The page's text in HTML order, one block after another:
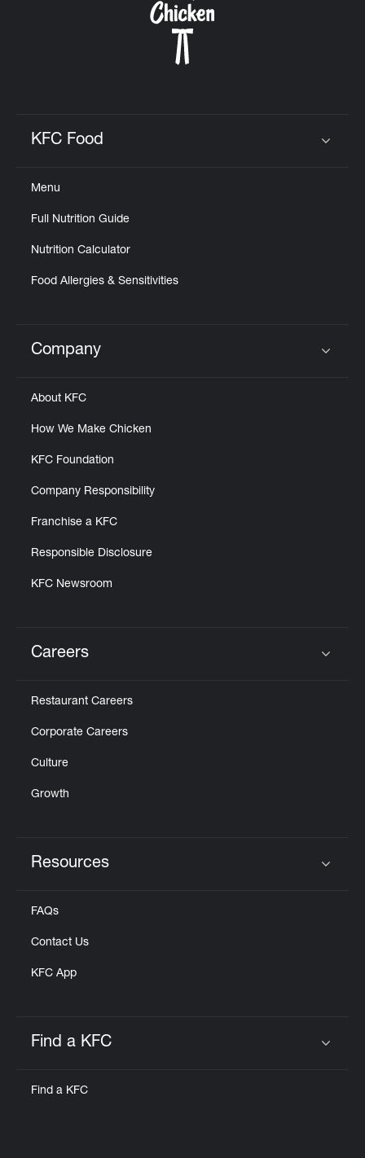
KFC Food
Menu
Full Nutrition Guide
Nutrition Calculator
Food Allergies & Sensitivities
Click to expand or collapse content
Company
About KFC
How We Make Chicken
KFC Foundation
Company Responsibility
Franchise a KFC
Responsible Disclosure
KFC Newsroom
Careers
Restaurant Careers
Corporate Careers
Culture
Growth
Resources
FAQs
Contact Us
KFC App
Find a KFC
Find a KFC